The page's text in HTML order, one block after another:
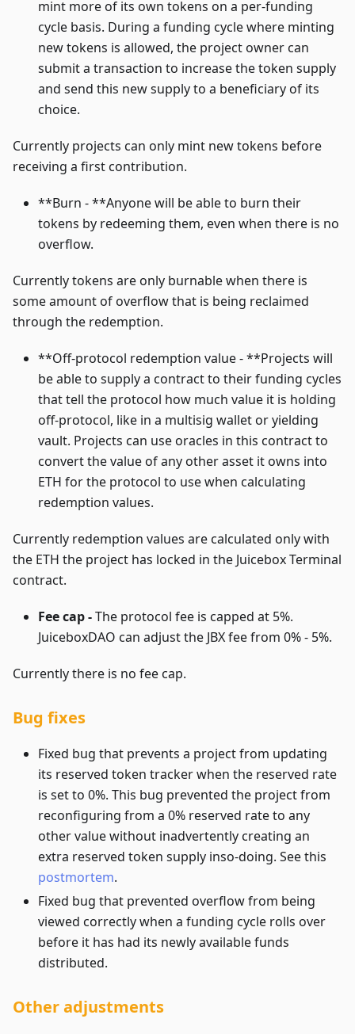
mint more of its own tokens on a per-funding
cycle basis. During a funding cycle where minting
new tokens is allowed, the project owner can
submit a transaction to increase the token supply
and send this new supply to a beneficiary of its
choice.
Currently projects can only mint new tokens before
receiving a first contribution.
**Burn - **Anyone will be able to burn their
tokens by redeeming them, even when there is no
overflow.
Currently tokens are only burnable when there is
some amount of overflow that is being reclaimed
through the redemption.
**Off-protocol redemption value - **Projects will
be able to supply a contract to their funding cycles
that tell the protocol how much value it is holding
off-protocol, like in a multisig wallet or yielding
vault. Projects can use oracles in this contract to
convert the value of any other asset it owns into
ETH for the protocol to use when calculating
redemption values.
Currently redemption values are calculated only with
the ETH the project has locked in the Juicebox Terminal
contract.
Fee cap -The protocol fee is capped at 5%.
JuiceboxDAO can adjust the JBX fee from 0% - 5%.
Currently there is no fee cap.
Bug fixes
Fixed bug that prevents a project from updating
its reserved token tracker when the reserved rate
is set to 0%. This bug prevented the project from
reconfiguring from a 0% reserved rate to any
other value without inadvertently creating an
extra reserved token supply inso-doing. See this
postmortem.
Fixed bug that prevented overflow from being
viewed correctly when a funding cycle rolls over
before it has had its newly available funds
distributed.
Other adjustments